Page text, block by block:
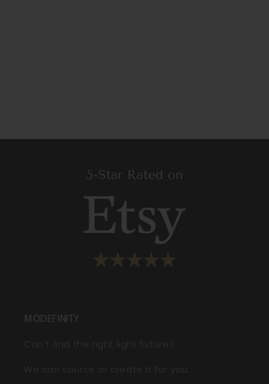
MODEFINITY
Can't find the right light fixture?
We can source or create it for you.